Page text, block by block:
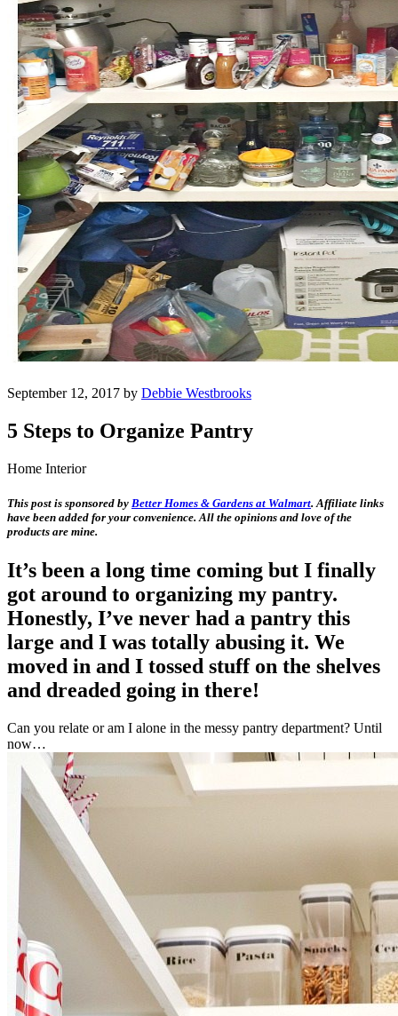
September 12, 2017 by Debbie Westbrooks
5 Steps to Organize Pantry
Home Interior
This post is sponsored by Better Homes & Gardens at Walmart. Affiliate links
have been added for your convenience. All the opinions and love of the
products are mine.
It’s been a long time coming but I finally
got around to organizing my pantry.
Honestly, I’ve never had a pantry this
large and I was totally abusing it. We
moved in and I tossed stuff on the shelves
and dreaded going in there!
Can you relate or am I alone in the messy pantry department? Until
now…